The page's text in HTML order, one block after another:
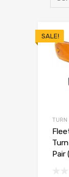
SALE!
TURN